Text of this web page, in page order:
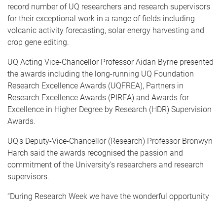
record number of UQ researchers and research supervisors
for their exceptional work in a range of fields including
volcanic activity forecasting, solar energy harvesting and
crop gene editing.
UQ Acting Vice-Chancellor Professor Aidan Byrne presented
the awards including the long-running UQ Foundation
Research Excellence Awards (UQFREA), Partners in
Research Excellence Awards (PIREA) and Awards for
Excellence in Higher Degree by Research (HDR) Supervision
Awards.
UQ’s Deputy-Vice-Chancellor (Research) Professor Bronwyn
Harch said the awards recognised the passion and
commitment of the University’s researchers and research
supervisors.
“During Research Week we have the wonderful opportunity